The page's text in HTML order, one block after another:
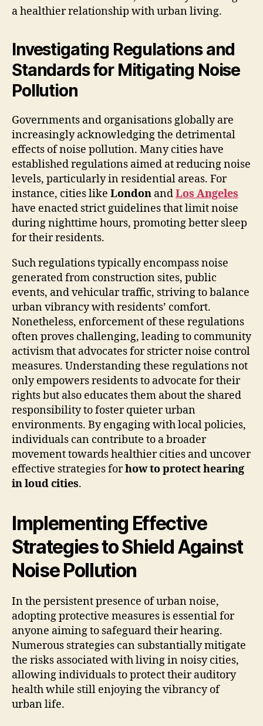
a healthier relationship with urban living.
Investigating Regulations and
Standards for Mitigating Noise
Pollution
Governments and organisations globally are
increasingly acknowledging the detrimental
effects of noise pollution. Many cities have
established regulations aimed at reducing noise
levels, particularly in residential areas. For
instance, cities like London andLos Angeles
have enacted strict guidelines that limit noise
during nighttime hours, promoting better sleep
for their residents.
Such regulations typically encompass noise
generated from construction sites, public
events, and vehicular traffic, striving to balance
urban vibrancy with residents’ comfort.
Nonetheless, enforcement of these regulations
often proves challenging, leading to community
activism that advocates for stricter noise control
measures. Understanding these regulations not
only empowers residents to advocate for their
rights but also educates them about the shared
responsibility to foster quieter urban
environments. By engaging with local policies,
individuals can contribute to a broader
movement towards healthier cities and uncover
effective strategies forhow to protect hearing
in loud cities.
Implementing Effective
Strategies to Shield Against
Noise Pollution
In the persistent presence of urban noise,
adopting protective measures is essential for
anyone aiming to safeguard their hearing.
Numerous strategies can substantially mitigate
the risks associated with living in noisy cities,
allowing individuals to protect their auditory
health while still enjoying the vibrancy of
urban life.